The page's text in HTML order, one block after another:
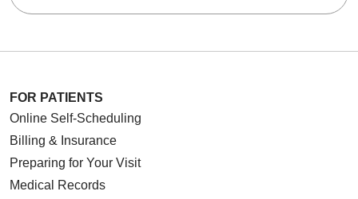
FOR PATIENTS
Online Self-Scheduling
Billing & Insurance
Preparing for Your Visit
Medical Records